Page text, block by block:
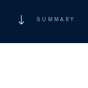
SUMMARY